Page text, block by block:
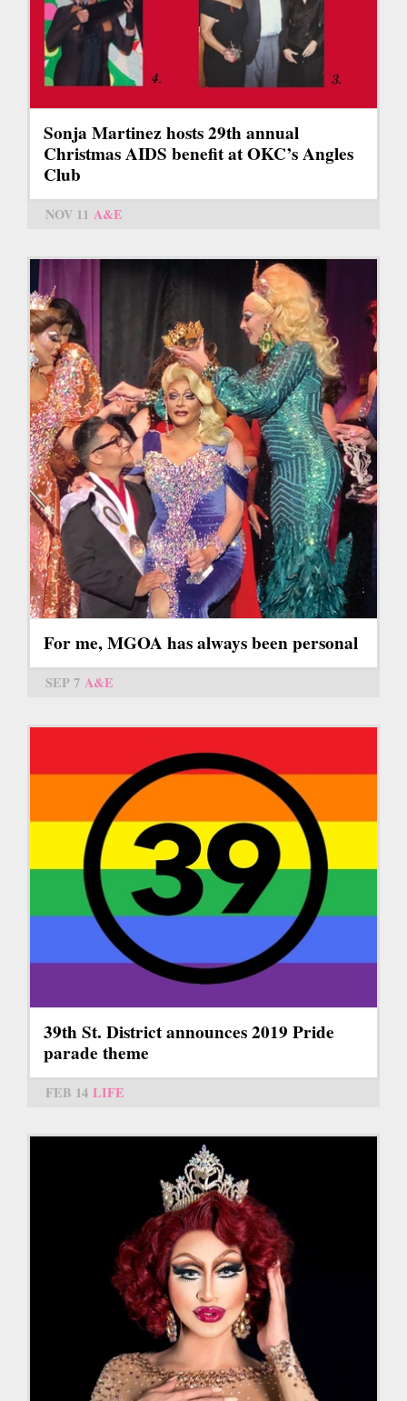
Sonja Martinez hosts 29th annual
Christmas AIDS benefit at OKC’s Angles
Club
NOV 11 A&E
For me, MGOA has always been personal
SEP 7 A&E
39th St. District announces 2019 Pride
parade theme
FEB 14 LIFE